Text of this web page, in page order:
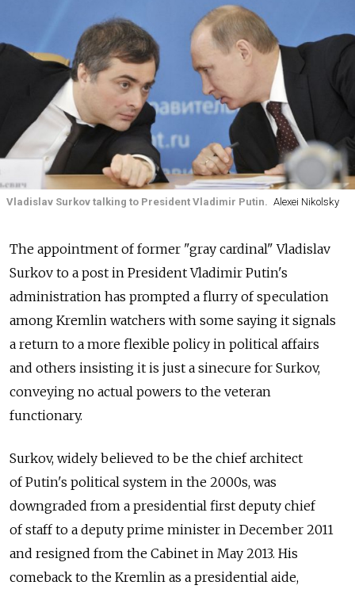
Vladislav Surkov talking to President Vladimir Putin. Alexei Nikolsky
The appointment of former "gray cardinal" Vladislav
Surkov to a post in President Vladimir Putin's
administration has prompted a flurry of speculation
among Kremlin watchers with some saying it signals
a return to a more flexible policy in political affairs
and others insisting it is just a sinecure for Surkov,
conveying no actual powers to the veteran
functionary.
Surkov, widely believed to be the chief architect
of Putin's political system in the 2000s, was
downgraded from a presidential first deputy chief
of staff to a deputy prime minister in December 2011
and resigned from the Cabinet in May 2013. His
comeback to the Kremlin as a presidential aide,